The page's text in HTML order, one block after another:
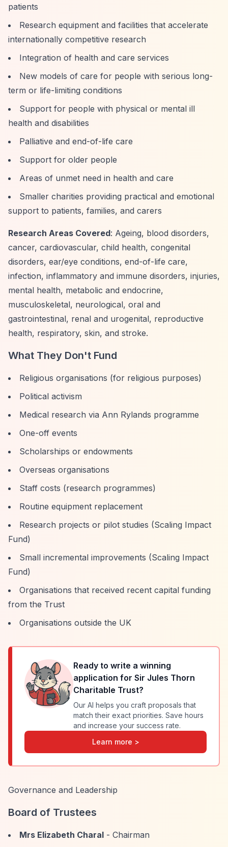
patients
Research equipment and facilities that accelerate
internationally competitive research
Integration of health and care services
New models of care for people with serious long-
term or life-limiting conditions
Support for people with physical or mental ill
health and disabilities
Palliative and end-of-life care
Support for older people
Areas of unmet need in health and care
Smaller charities providing practical and emotional
support to patients, families, and carers
Research Areas Covered: Ageing, blood disorders,
cancer, cardiovascular, child health, congenital
disorders, ear/eye conditions, end-of-life care,
infection, inflammatory and immune disorders, injuries,
mental health, metabolic and endocrine,
musculoskeletal, neurological, oral and
gastrointestinal, renal and urogenital, reproductive
health, respiratory, skin, and stroke.
What They Don't Fund
Religious organisations (for religious purposes)
Political activism
Medical research via Ann Rylands programme
One-off events
Scholarships or endowments
Overseas organisations
Staff costs (research programmes)
Routine equipment replacement
Research projects or pilot studies (Scaling Impact
Fund)
Small incremental improvements (Scaling Impact
Fund)
Organisations that received recent capital funding
from the Trust
Organisations outside the UK
Ready to write a winning
application for Sir Jules Thorn
Charitable Trust?
Our AI helps you craft proposals that
match their exact priorities. Save hours
and increase your success rate.
Learn more >
Governance and Leadership
Board of Trustees
Mrs Elizabeth Charal - Chairman